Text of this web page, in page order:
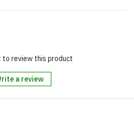
to review this product
a review